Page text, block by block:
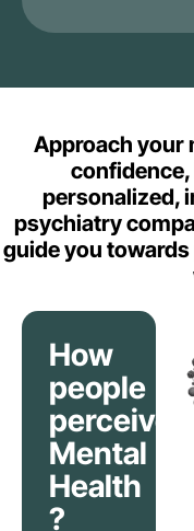
Approach your
personalized,
psychiatry
guide you
How
people
perceive
Mental
Health
?